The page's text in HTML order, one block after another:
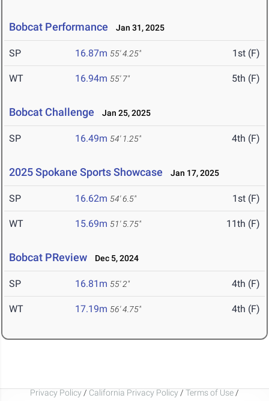
Bobcat Performance Jan 31, 2025
SP 16.87m 55' 4.25" 1st (F)
WT 16.94m 55' 7" 5th (F)
Bobcat Challenge Jan 25, 2025
SP 16.49m 54' 1.25" 4th (F)
2025 Spokane Sports Showcase Jan 17, 2025
SP 16.62m 54' 6.5" 1st (F)
WT 15.69m 51' 5.75" 11th (F)
Bobcat PReview Dec 5, 2024
SP 16.81m 55' 2" 4th (F)
WT 17.19m 56' 4.75" 4th (F)
Privacy Policy / California Privacy Policy / Terms of Use /